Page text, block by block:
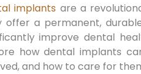
implants are a
offer a permanent,
improve dental
how dental implants
and how to care for